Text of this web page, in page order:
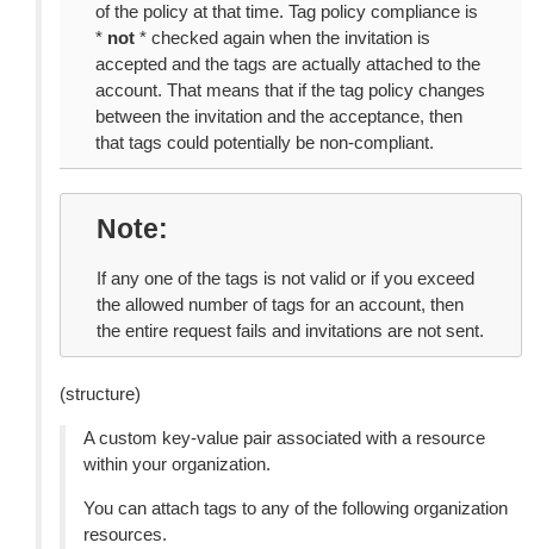
of the policy at that time. Tag policy compliance is
* not * checked again when the invitation is
accepted and the tags are actually attached to the
account. That means that if the tag policy changes
between the invitation and the acceptance, then
that tags could potentially be non-compliant.
Note
If any one of the tags is not valid or if you exceed
the allowed number of tags for an account, then
the entire request fails and invitations are not sent.
(structure)
A custom key-value pair associated with a resource
within your organization.
You can attach tags to any of the following organization
resources.